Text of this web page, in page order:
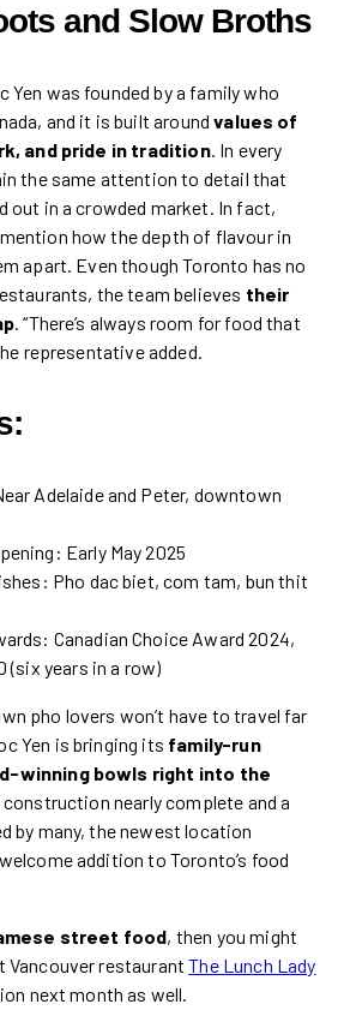
and Slow Broths
Yen was founded by a family who
and it is built aroundvalues of
and pride in tradition. In every
the same attention to detail that
out in a crowded market. In fact,
how the depth of flavour in
apart. Even though Toronto has no
the team believes their
. “There’s always room for food that
representative added.
Adelaide and Peter, downtown
Early May 2025
Pho dac biet, com tam, bun thit
Canadian Choice Award 2024,
(six years in a row)
pho lovers won’t have to travel far
Yen is bringing its family-run
winning bowls right into the
construction nearly complete and a
by many, the newest location
addition to Toronto’s food
street food, then you might
Vancouver restaurantThe Lunch Lady
next month as well.